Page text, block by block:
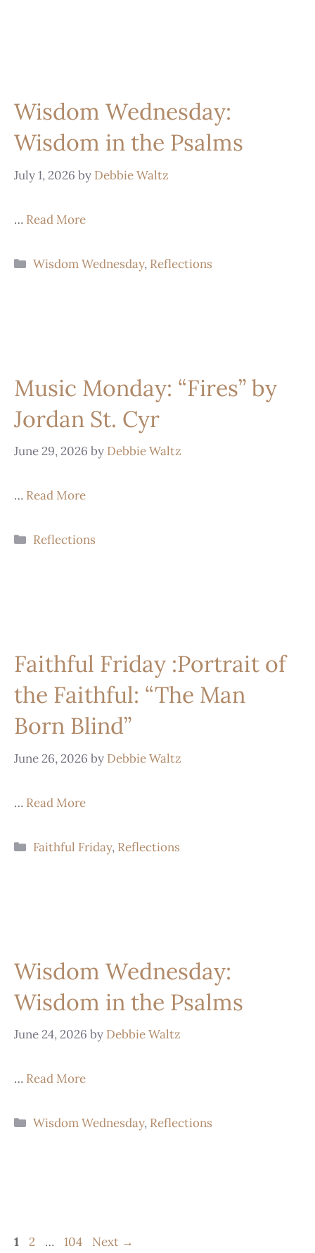
Wisdom Wednesday:
Wisdom in the Psalms
July 1, 2026 by Debbie Waltz
… Read More
Wisdom Wednesday, Reflections
Music Monday: “Fires” by
Jordan St. Cyr
June 29, 2026 by Debbie Waltz
… Read More
Reflections
Faithful Friday :Portrait of
the Faithful: “The Man
Born Blind”
June 26, 2026 by Debbie Waltz
… Read More
Faithful Friday, Reflections
Wisdom Wednesday:
Wisdom in the Psalms
June 24, 2026 by Debbie Waltz
… Read More
Wisdom Wednesday, Reflections
1 2 … 104 Next →